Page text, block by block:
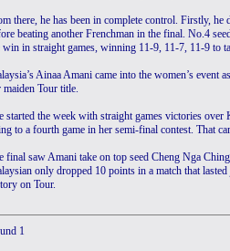
there, he has been in complete control. Firstly,
beating another Frenchman in the final. No.4
win in straight games, winning 11-9, 11-7, 11-9 to
Ainaa Amani came into the women’s event
maiden Tour title.
started the week with straight games victories
to a fourth game in her semi-final contest. That
final saw Amani take on top seed Cheng Nga
only dropped 10 points in a match that
on Tour.
1